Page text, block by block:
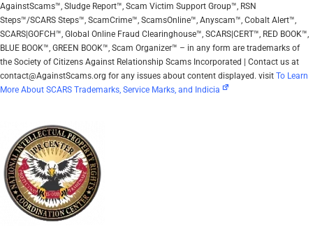
AgainstScams™, Sludge Report™, Scam Victim Support Group™, RSN
Steps™/SCARS Steps™, ScamCrime™, ScamsOnline™, Anyscam™, Cobalt Alert™,
SCARS|GOFCH™, Global Online Fraud Clearinghouse™, SCARS|CERT™, RED BOOK™,
BLUE BOOK™, GREEN BOOK™, Scam Organizer™ – in any form are trademarks of
the Society of Citizens Against Relationship Scams Incorporated | Contact us at
contact@AgainstScams.org for any issues about content displayed. visit To Learn
More About SCARS Trademarks, Service Marks, and Indicia